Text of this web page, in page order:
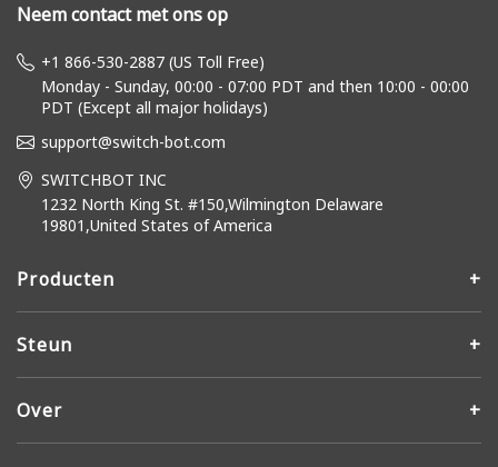
Neem contact met ons op
+1 866-530-2887 (US Toll Free)
Monday - Sunday, 00:00 - 07:00 PDT and then 10:00 - 00:00
PDT (Except all major holidays)
support@switch-bot.com
SWITCHBOT INC
1232 North King St. #150,Wilmington Delaware
19801,United States of America
Producten
Steun
Over